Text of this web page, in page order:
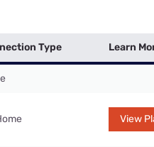
Type Learn
View